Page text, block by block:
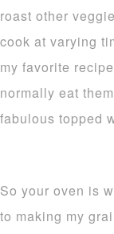
roast other
cook at varying
my favorite
normally eat
fabulous topped
So your oven is
to making my